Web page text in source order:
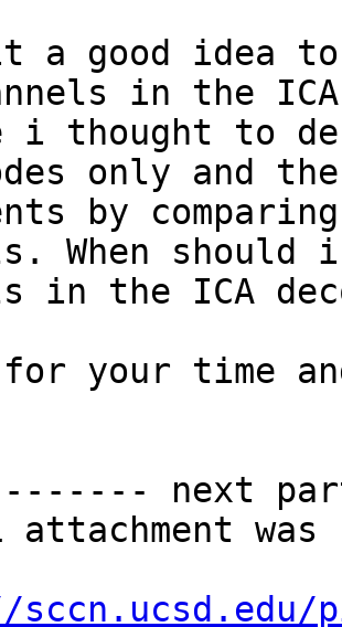
good idea to
in the
i thought to
only and
by
When
in the ICA
for your time
next
attachment